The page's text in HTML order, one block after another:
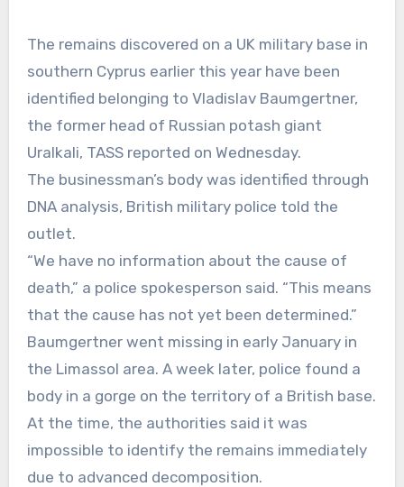
The remains discovered on a UK military base in
southern Cyprus earlier this year have been
identified belonging to Vladislav Baumgertner,
the former head of Russian potash giant
Uralkali, TASS reported on Wednesday.
The businessman’s body was identified through
DNA analysis, British military police told the
outlet.
“We have no information about the cause of
death,” a police spokesperson said. “This means
that the cause has not yet been determined.”
Baumgertner went missing in early January in
the Limassol area. A week later, police found a
body in a gorge on the territory of a British base.
At the time, the authorities said it was
impossible to identify the remains immediately
due to advanced decomposition.